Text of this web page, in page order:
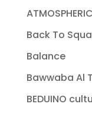
Back To
Balance
Bawwaba Al
BEDUINO